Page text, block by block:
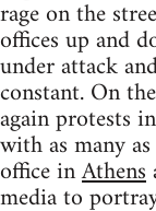
rage on the
offices up and
under attack
constant. On
again protests
with as many
office inAthens
media to